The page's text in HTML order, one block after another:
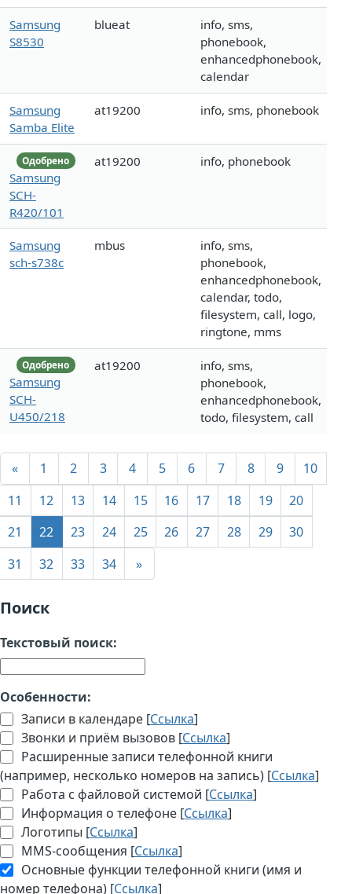
Samsung
S8530
blueat
info, sms,
phonebook,
enhancedphonebook,
calendar
Samsung
Samba Elite
at19200 info, sms, phonebook
Одобрено
Samsung
SCH-
R420/101
at19200 info, phonebook
Samsung
sch-s738c
mbus
info, sms,
phonebook,
enhancedphonebook,
calendar, todo,
filesystem, call, logo,
ringtone, mms
Одобрено
Samsung
SCH-
U450/218
at19200
info, sms,
phonebook,
enhancedphonebook,
todo, filesystem, call
« 1 2 3 4 5 6 7 8 9
10
11
12 13 14 15 16 17 18 19
20
21
22 23 24 25 26 27 28 29
30
31
32 33 34 »
Поиск
Текстовый поиск:
Особенности:
Записи в календаре [Ссылка]
Звонки и приём вызовов [Ссылка]
Расширенные записи телефонной книги
(например, несколько номеров на запись) [Ссылка]
Работа с файловой системой [Ссылка]
Информация о телефоне [Ссылка]
Логотипы [Ссылка]
MMS-сообщения [Ссылка]
Основные функции телефонной книги (имя и
номер телефона) [Ссылка]